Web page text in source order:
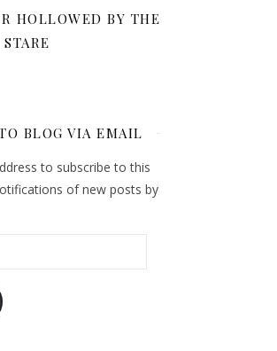
HOLLOWED BY THE
STARE
BLOG VIA EMAIL
to subscribe to this
of new posts by